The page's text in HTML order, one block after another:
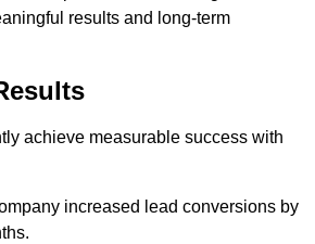
results and long-term
achieve measurable success with
increased lead conversions by